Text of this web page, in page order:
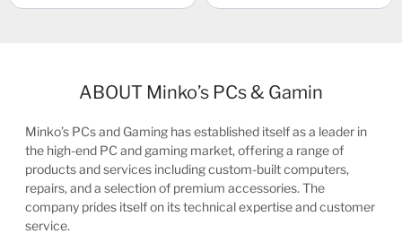
ABOUT Minko’s PCs & Gamin
Minko’s PCs and Gaming has established itself as a leader in
the high-end PC and gaming market, offering a range of
products and services including custom-built computers,
repairs, and a selection of premium accessories. The
company prides itself on its technical expertise and customer
service.